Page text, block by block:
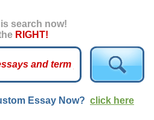
search now!
RIGHT!
Essay Now? click here